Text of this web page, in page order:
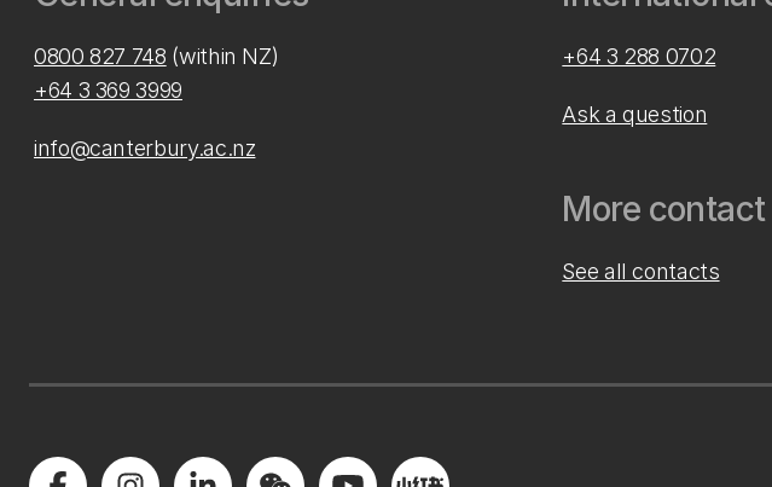
0800 827 748 (within NZ)
+64 3 369 3999
info@canterbury.ac.nz
+64 3 288 0702
Ask a question
More
See all contacts